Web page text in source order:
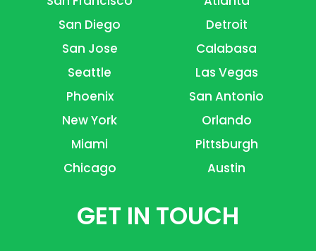
San Diego
San Jose
Seattle
Phoenix
New York
Miami
Chicago
Detroit
Calabasa
Las Vegas
San Antonio
Orlando
Pittsburgh
Austin
GET IN TOUCH